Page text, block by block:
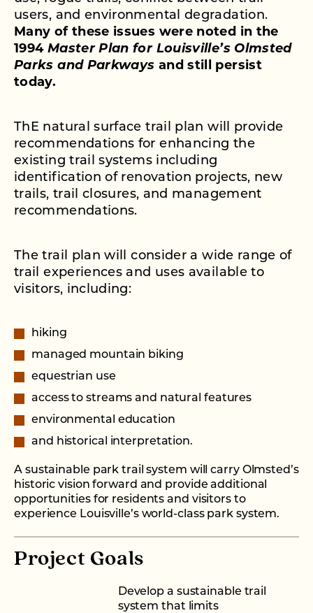
users, and environmental degradation.
Many of these issues were noted in the
1994 Master Plan for Louisville’s Olmsted
Parks and Parkways and still persist
today.
ThE natural surface trail plan will provide
recommendations for enhancing the
existing trail systems including
identification of renovation projects, new
trails, trail closures, and management
recommendations.
The trail plan will consider a wide range of
trail experiences and uses available to
visitors, including:
hiking
managed mountain biking
equestrian use
access to streams and natural features
environmental education
and historical interpretation.
A sustainable park trail system will carry Olmsted’s
historic vision forward and provide additional
opportunities for residents and visitors to
experience Louisville’s world-class park system.
Project Goals
Develop a sustainable trail
system that limits